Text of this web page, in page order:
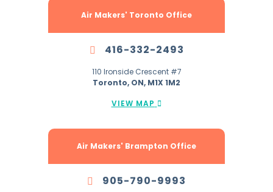
Air Makers' Toronto Office
416-332-2493
110 Ironside Crescent #7
Toronto, ON, M1X 1M2
VIEW MAP
Air Makers' Brampton Office
905-790-9993